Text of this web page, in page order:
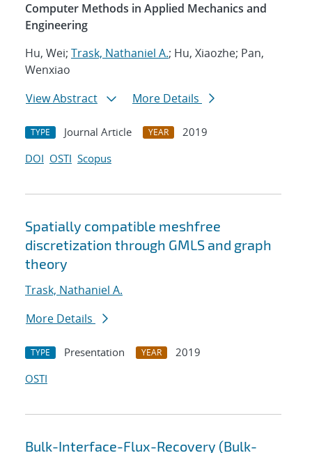
Computer Methods in Applied Mechanics and
Engineering
Hu, Wei; Trask, Nathaniel A.; Hu, Xiaozhe; Pan,
Wenxiao
View Abstract
More Details
TYPE Journal Article YEAR
2019
DOI OSTI Scopus
Spatially compatible meshfree
discretization through GMLS and graph
theory
Trask, Nathaniel A.
More Details
TYPE Presentation YEAR
2019
OSTI
Bulk-Interface-Flux-Recovery (Bulk-